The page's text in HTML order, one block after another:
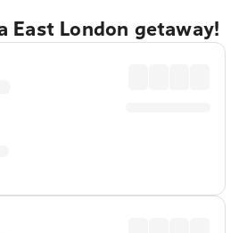
East London getaway!